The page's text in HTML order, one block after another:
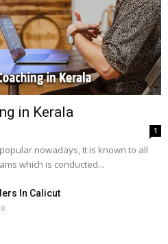
in Kerala
1
nowadays, It is known to all
which is conducted...
In Calicut